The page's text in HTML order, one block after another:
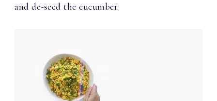
and de-seed the cucumber.